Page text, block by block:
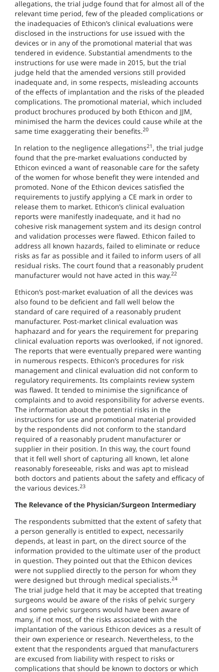
allegations, the trial judge found that for almost all of the
relevant time period, few of the pleaded complications or
the inadequacies of Ethicon’s clinical evaluations were
disclosed in the instructions for use issued with the
devices or in any of the promotional material that was
tendered in evidence. Substantial amendments to the
instructions for use were made in 2015, but the trial
judge held that the amended versions still provided
inadequate and, in some respects, misleading accounts
of the effects of implantation and the risks of the pleaded
complications. The promotional material, which included
product brochures produced by both Ethicon and JJM,
minimised the harm the devices could cause while at the
same time exaggerating their benefits.20
In relation to the negligence allegations21 , the trial judge
found that the pre-market evaluations conducted by
Ethicon evinced a want of reasonable care for the safety
of the women for whose benefit they were intended and
promoted. None of the Ethicon devices satisfied the
requirements to justify applying a CE mark in order to
release them to market. Ethicon’s clinical evaluation
reports were manifestly inadequate, and it had no
cohesive risk management system and its design control
and validation processes were flawed. Ethicon failed to
address all known hazards, failed to eliminate or reduce
risks as far as possible and it failed to inform users of all
residual risks. The court found that a reasonably prudent
manufacturer would not have acted in this way.22
Ethicon’s post-market evaluation of all the devices was
also found to be deficient and fall well below the
standard of care required of a reasonably prudent
manufacturer. Post-market clinical evaluation was
haphazard and for years the requirement for preparing
clinical evaluation reports was overlooked, if not ignored.
The reports that were eventually prepared were wanting
in numerous respects. Ethicon’s procedures for risk
management and clinical evaluation did not conform to
regulatory requirements. Its complaints review system
was flawed. It tended to minimise the significance of
complaints and to avoid responsibility for adverse events.
The information about the potential risks in the
instructions for use and promotional material provided
by the respondents did not conform to the standard
required of a reasonably prudent manufacturer or
supplier in their position. In this way, the court found
that it fell well short of capturing all known, let alone
reasonably foreseeable, risks and was apt to mislead
both doctors and patients about the safety and efficacy of
the various devices.23
The Relevance of the Physician/Surgeon Intermediary
The respondents submitted that the extent of safety that
a person generally is entitled to expect, necessarily
depends, at least in part, on the direct source of the
information provided to the ultimate user of the product
in question. They pointed out that the Ethicon devices
were not supplied directly to the person for whom they
were designed but through medical specialists.24
The trial judge held that it may be accepted that treating
surgeons would be aware of the risks of pelvic surgery
and some pelvic surgeons would have been aware of
many, if not most, of the risks associated with the
implantation of the various Ethicon devices as a result of
their own experience or research. Nevertheless, to the
extent that the respondents argued that manufacturers
are excused from liability with respect to risks or
complications that should be known to doctors or which